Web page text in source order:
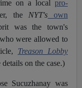
on a local pro-
the NYT's own
was the town's
were allowed to
Treason Lobby
on the case.)
Sucuzhanay was